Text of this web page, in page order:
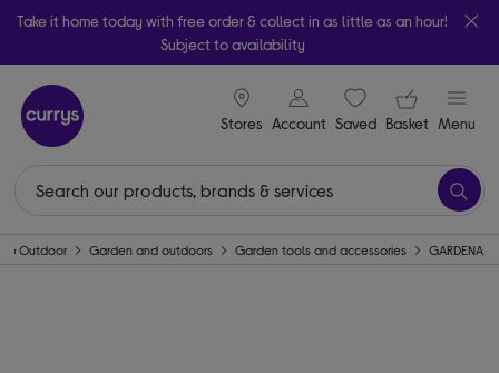
Take it home today with free order & collect in as little as an hour!
Subject to availability
Stores
signin icon
Account Saveditems
Your
Basket Menu
& Outdoor Garden and outdoors Garden tools and accessories GARDENA